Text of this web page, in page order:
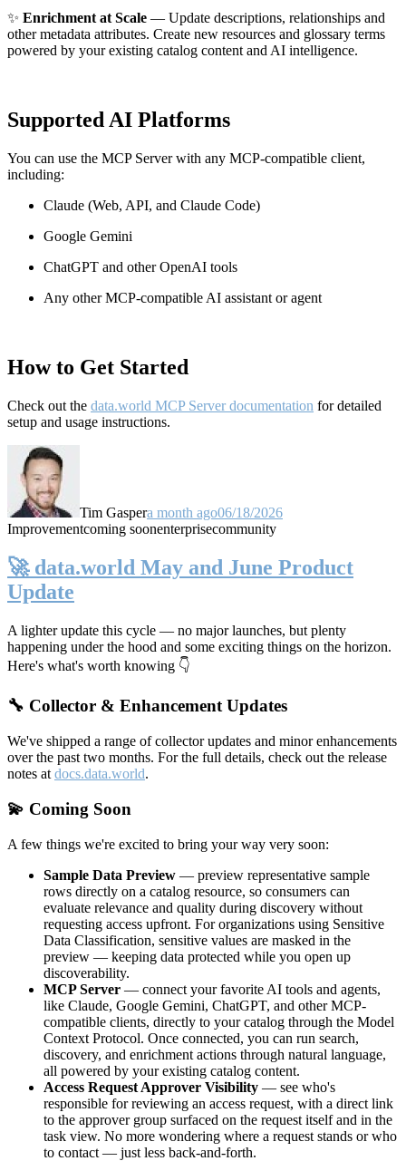
✨ Enrichment at Scale — Update descriptions, relationships and
other metadata attributes. Create new resources and glossary terms
powered by your existing catalog content and AI intelligence.
Supported AI Platforms
You can use the MCP Server with any MCP-compatible client,
including:
Claude (Web, API, and Claude Code)
Google Gemini
ChatGPT and other OpenAI tools
Any other MCP-compatible AI assistant or agent
How to Get Started
Check out the data.world MCP Server documentation for detailed
setup and usage instructions.
Tim Gaspera month ago06/18/2026
Improvementcoming soonenterprisecommunity
🚀 data.world May and June Product
Update
A lighter update this cycle — no major launches, but plenty
happening under the hood and some exciting things on the horizon.
Here's what's worth knowing 👇
🔧 Collector & Enhancement Updates
We've shipped a range of collector updates and minor enhancements
over the past two months. For the full details, check out the release
notes at docs.data.world.
💫 Coming Soon
A few things we're excited to bring your way very soon:
Sample Data Preview — preview representative sample
rows directly on a catalog resource, so consumers can
evaluate relevance and quality during discovery without
requesting access upfront. For organizations using Sensitive
Data Classification, sensitive values are masked in the
preview — keeping data protected while you open up
discoverability.
MCP Server — connect your favorite AI tools and agents,
like Claude, Google Gemini, ChatGPT, and other MCP-
compatible clients, directly to your catalog through the Model
Context Protocol. Once connected, you can run search,
discovery, and enrichment actions through natural language,
all powered by your existing catalog content.
Access Request Approver Visibility — see who's
responsible for reviewing an access request, with a direct link
to the approver group surfaced on the request itself and in the
task view. No more wondering where a request stands or who
to contact — just less back-and-forth.